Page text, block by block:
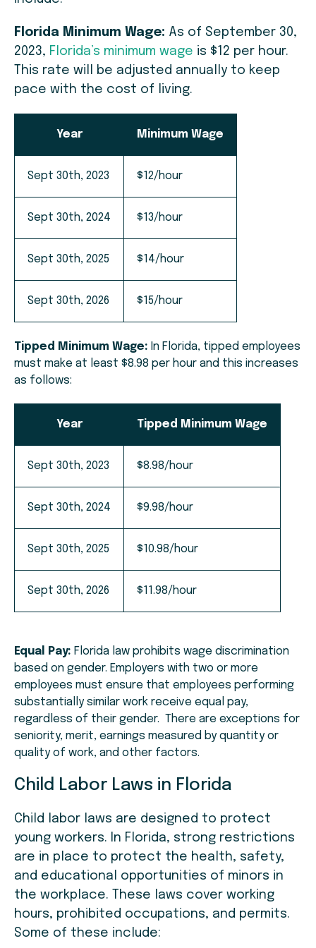
Florida Minimum Wage: As of September 30,
2023, Florida’s minimum wage is $12 per hour.
This rate will be adjusted annually to keep
pace with the cost of living.
Year Minimum Wage
Sept 30th, 2023 $12/hour
Sept 30th, 2024 $13/hour
Sept 30th, 2025 $14/hour
Sept 30th, 2026 $15/hour
Tipped Minimum Wage: In Florida, tipped employees
must make at least $8.98 per hour and this increases
as follows:
Year Tipped Minimum Wage
Sept 30th, 2023 $8.98/hour
Sept 30th, 2024 $9.98/hour
Sept 30th, 2025 $10.98/hour
Sept 30th, 2026 $11.98/hour
Equal Pay: Florida law prohibits wage discrimination
based on gender. Employers with two or more
employees must ensure that employees performing
substantially similar work receive equal pay,
regardless of their gender. There are exceptions for
seniority, merit, earnings measured by quantity or
quality of work, and other factors.
Child Labor Laws in Florida
Child labor laws are designed to protect
young workers. In Florida, strong restrictions
are in place to protect the health, safety,
and educational opportunities of minors in
the workplace. These laws cover working
hours, prohibited occupations, and permits.
Some of these include: